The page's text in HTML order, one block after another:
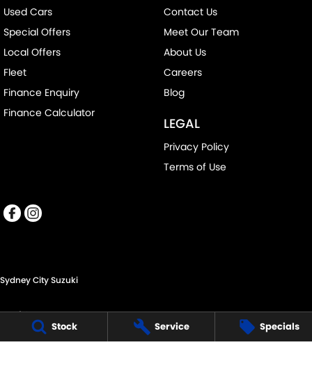
Stock Service Specials
Used Cars
Special Offers
Local Offers
Fleet
Finance Enquiry
Finance Calculator
Contact Us
Meet Our Team
About Us
Careers
Blog
LEGAL
Privacy Policy
Terms of Use
Sydney City Suzuki
60 O'Riordan St,
Alexandria NSW 2015